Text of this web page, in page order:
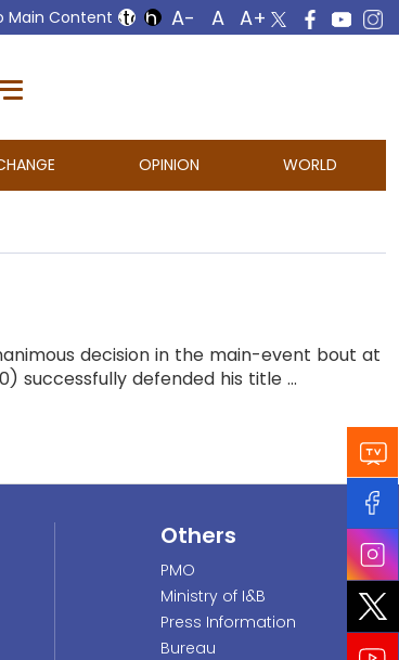
Main Content
OPINION WORLD
decision in the main-event bout at
successfully defended his title ...
Others
PMO
Ministry of I&B
Press Information
Bureau